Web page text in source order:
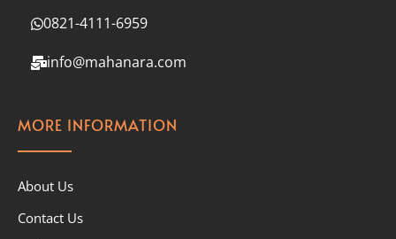
0821-4111-6959
info@mahanara.com
MORE INFORMATION
About Us
Contact Us